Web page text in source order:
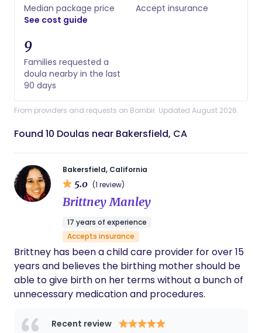
Median package price
See cost guide
Accept insurance
9
Families requested a
doula nearby in the last
90 days
From providers and requests on Bornbir. Updated August 2026.
Found 10 Doulas near Bakersfield, CA
Bakersfield, California
5.0 (1 review)
Brittney Manley
17 years of experience
Accepts insurance
Brittney has been a child care provider for over 15
years and believes the birthing mother should be
able to give birth on her terms without a bunch of
unnecessary medication and procedures.
Recent review